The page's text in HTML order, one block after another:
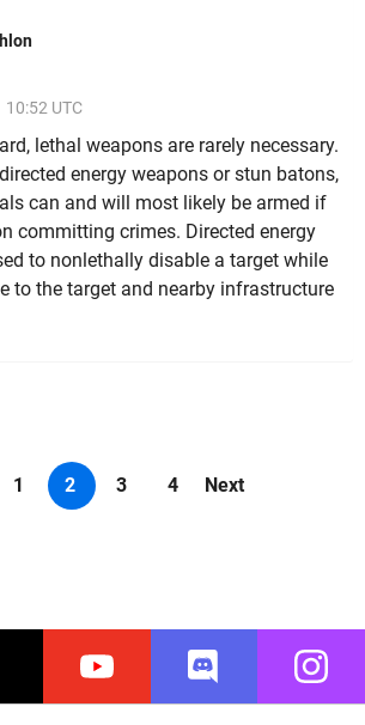
UTC
lethal weapons are rarely necessary.
energy weapons or stun batons,
can and will most likely be armed if
committing crimes. Directed energy
to nonlethally disable a target while
to the target and nearby infrastructure
1 2 3 4 Next
Youtube Discord